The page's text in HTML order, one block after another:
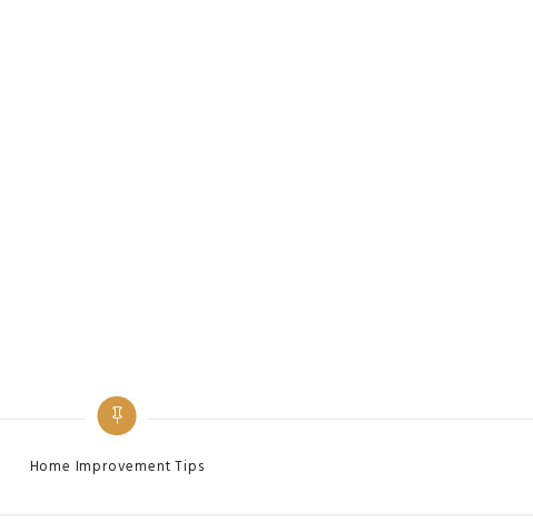
Categories
Home Improvement Tips